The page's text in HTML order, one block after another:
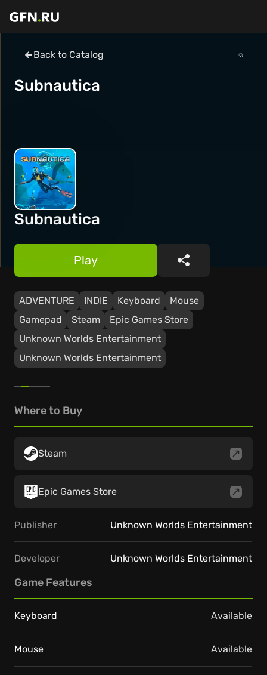
Back to Catalog
Subnautica
Subnautica
ADVENTURE INDIE Keyboard
Mouse
Gamepad
Steam
Epic Games Store
Unknown Worlds Entertainment
Unknown Worlds Entertainment
Play Share
Where to Buy
Steam
Epic Games Store
Publisher Unknown Worlds Entertainment
Developer Unknown Worlds Entertainment
Game Features
Keyboard Available
Mouse Available